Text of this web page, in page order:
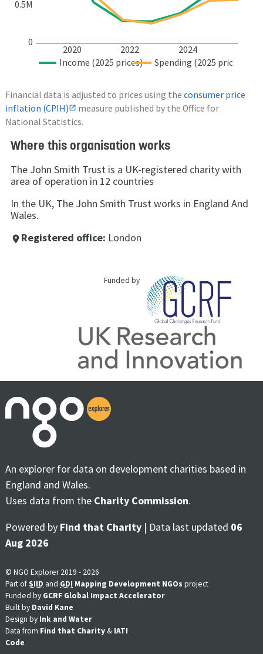
2020 2022 2024
0
0.5M
Income (2025 prices) Spending (2025 prices)
Financial data is adjusted to prices using the consumer price
inflation (CPIH)
measure published by the Office for
National Statistics.
Where this organisation works
The John Smith Trust is a UK-registered charity with
area of operation in 12 countries
In the UK, The John Smith Trust works in England And
Wales.
place Registered office: London
Funded by
An explorer for data on development charities based in
England and Wales.
Uses data from the Charity Commission.
Powered by Find that Charity | Data last updated 06
Aug 2026
© NGO Explorer 2019 - 2026
Part ofSIID and GDI Mapping Development NGOs project
Funded by GCRF Global Impact Accelerator
Built by David Kane
Design by Ink and Water
Data from Find that Charity & IATI
Code